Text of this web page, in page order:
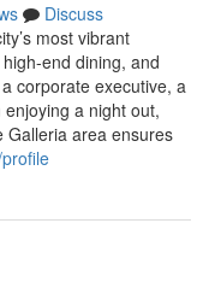
Discuss
most vibrant
end dining, and
corporate executive, a
a night out,
Galleria area ensures